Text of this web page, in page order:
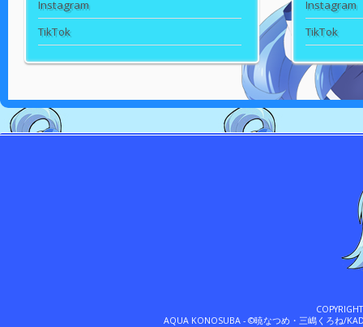
Instagram
TikTok
Instagram
TikTok
AQUA KONOSUBA - ©暁なつめ・三嶋くろね/